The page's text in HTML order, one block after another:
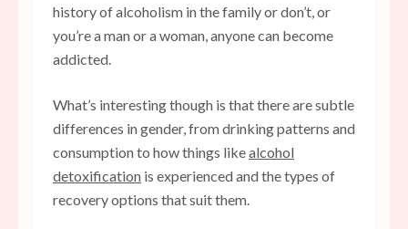
history of alcoholism in the family or don’t, or
you’re a man or a woman, anyone can become
addicted.
What’s interesting though is that there are subtle
differences in gender, from drinking patterns and
consumption to how things likealcohol
detoxification is experienced and the types of
recovery options that suit them.